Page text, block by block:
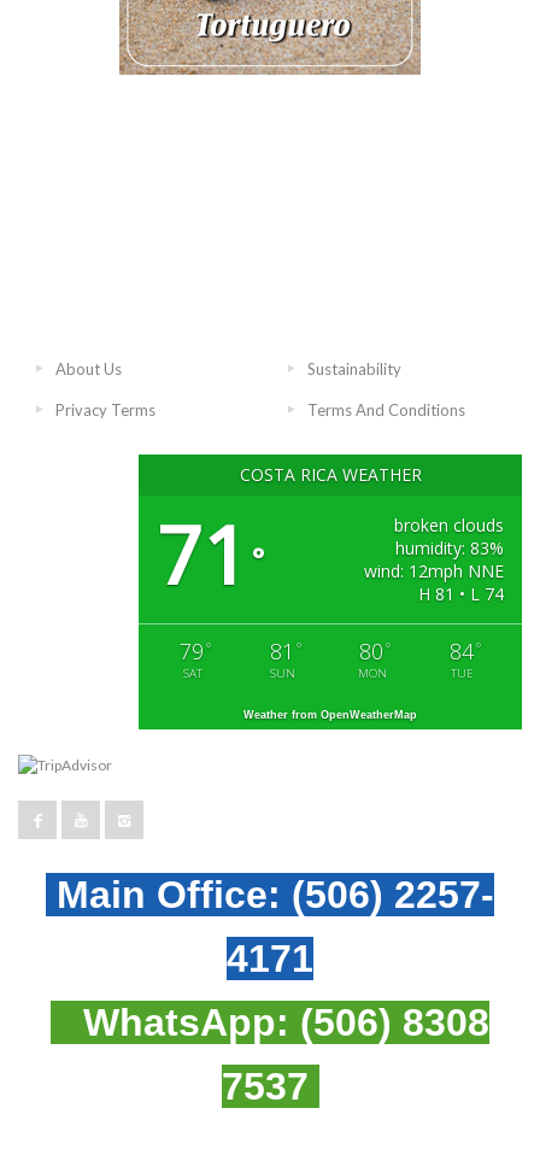
About Us Sustainability
Privacy Terms Terms And Conditions
COSTA RICA WEATHER
71 °
broken clouds
humidity: 83%
wind: 12mph NNE
H 81 • L 74
79 °
SAT
81 °
SUN
80 °
MON
84°
TUE
Weather from OpenWeatherMap
Main Office: (506) 2257-
4171
WhatsApp: (506) 8308
7537